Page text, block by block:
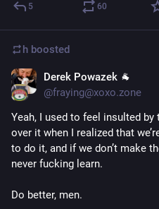
5 60
h boosted
Derek Powazek 🐐
@fraying@xoxo.zone
Yeah, I used to feel insulted by
over it when I realized that
to do it, and if we don’t make
never fucking learn.
Do better, men.